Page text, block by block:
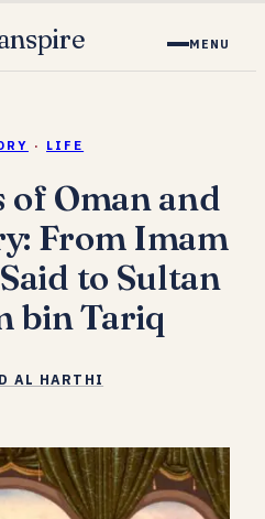
MENU
· LIFE
of Oman and
From Imam
to Sultan
bin Tariq
AL HARTHI